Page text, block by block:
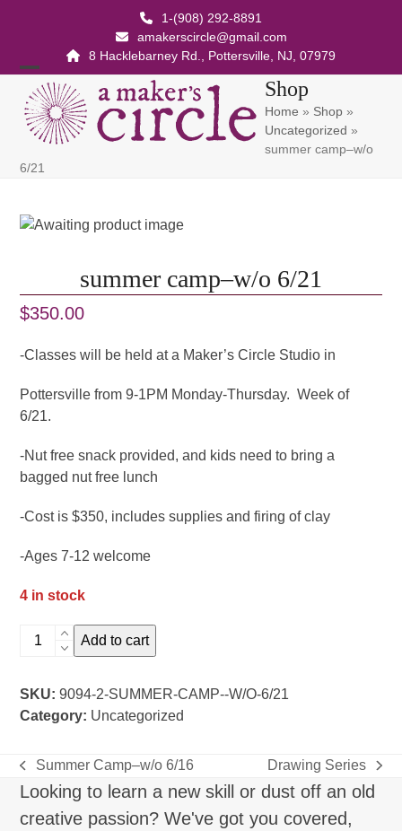
1-(908) 292-8891
amakerscircle@gmail.com
8 Hacklebarney Rd., Pottersville, NJ, 07979
Open
mobile
menu
Close
mobile
menu
Shop
Home » Shop»
Uncategorized »
summer camp–w/o
6/21
summer camp–w/o 6/21
$350.00
-Classes will be held at a Maker’s Circle Studio in
Pottersville from 9-1PM Monday-Thursday. Week of
6/21.
-Nut free snack provided, and kids need to bring a
bagged nut free lunch
-Cost is $350, includes supplies and firing of clay
-Ages 7-12 welcome
4 in stock
summer
w/o
6/21
Add to cart
SKU:9094-2-SUMMER-CAMP--W/O-6/21
Category: Uncategorized
previous
post:
Summer Camp–w/o 6/16
next
post:
Drawing Series
Looking to learn a new skill or dust off an old
creative passion? We've got you covered,